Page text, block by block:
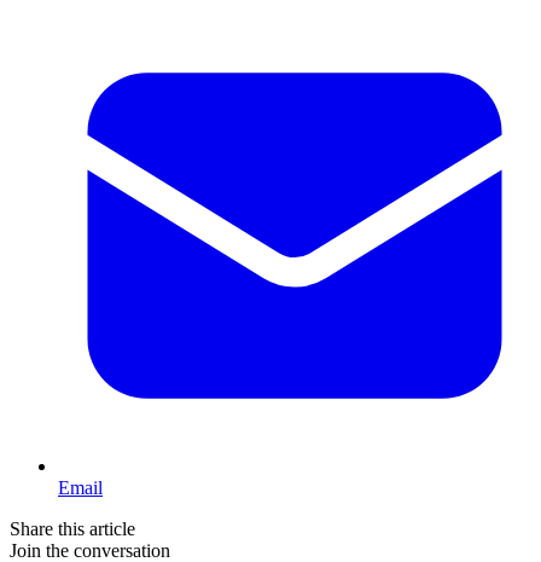
Email
Share this article
Join the conversation